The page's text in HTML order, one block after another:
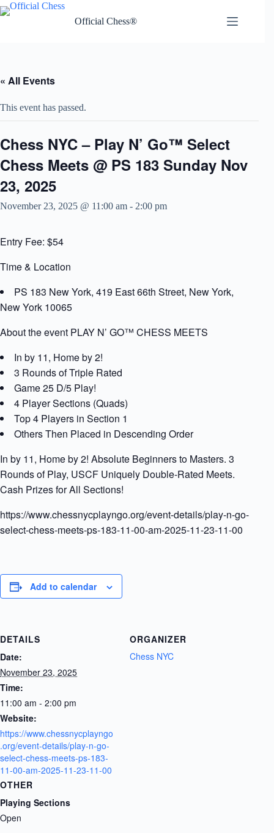
Skip
to
Official Chess®
« All Events
This event has passed.
Chess NYC – Play N’ Go™ Select
Chess Meets @ PS 183 Sunday Nov
23, 2025
November 23, 2025 @ 11:00 am - 2:00 pm
Entry Fee: $54
Time & Location
PS 183 New York, 419 East 66th Street, New York,
New York 10065
About the event PLAY N’ GO™ CHESS MEETS
In by 11, Home by 2!
3 Rounds of Triple Rated
Game 25 D/5 Play!
4 Player Sections (Quads)
Top 4 Players in Section 1
Others Then Placed in Descending Order
In by 11, Home by 2! Absolute Beginners to Masters. 3
Rounds of Play, USCF Uniquely Double-Rated Meets.
Cash Prizes for All Sections!
https://www.chessnycplayngo.org/event-details/play-n-go-
select-chess-meets-ps-183-11-00-am-2025-11-23-11-00
Add to calendar
DETAILS
Date:
November 23, 2025
Time:
11:00 am - 2:00 pm
Website:
https://www.chessnycplayngo
.org/event-details/play-n-go-
select-chess-meets-ps-183-
11-00-am-2025-11-23-11-00
ORGANIZER
Chess NYC
OTHER
Playing Sections
Open